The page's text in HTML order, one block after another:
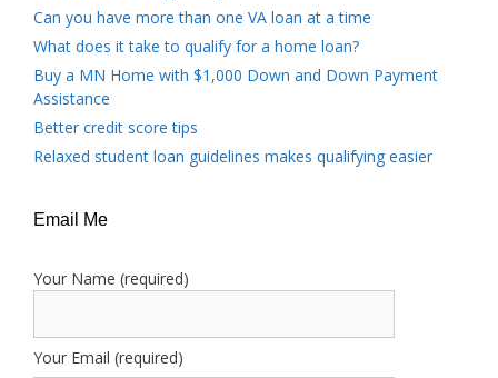
Can you have more than one VA loan at a time
What does it take to qualify for a home loan?
Buy a MN Home with $1,000 Down and Down Payment
Assistance
Better credit score tips
Relaxed student loan guidelines makes qualifying easier
Email Me
Your Name (required)
Your Email (required)